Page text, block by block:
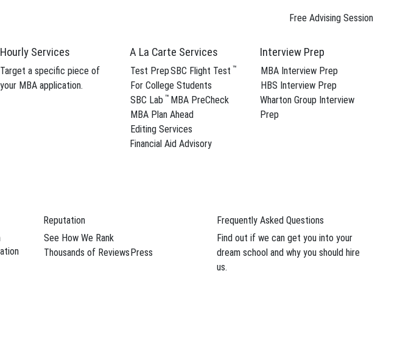
Free Advising Session
Hourly Services
Target a specific piece of
your MBA application.
A La Carte Services
Test PrepSBC Flight Test ™
For College Students
SBC Lab ™ MBA PreCheck
MBA Plan Ahead
Editing Services
Financial Aid Advisory
Interview Prep
MBA Interview Prep
HBS Interview Prep
Wharton Group Interview
Prep
Reputation
See How We Rank
Thousands of ReviewsPress
Frequently Asked Questions
Find out if we can get you into your
dream school and why you should hire
us.